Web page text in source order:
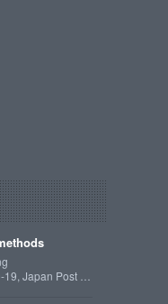
19, Japan Post …